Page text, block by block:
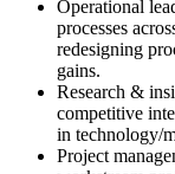
Operational
processes
redesigning
gains.
Research &
competitive
in technology/
Project